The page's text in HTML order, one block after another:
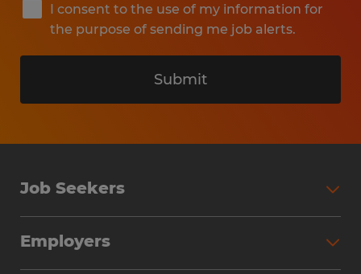
I consent to the use of my information for
the purpose of sending me job alerts.
Submit
Job Seekers
Why Work with Spherion
Employers